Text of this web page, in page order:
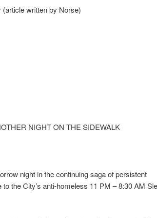
written by Norse)
NIGHT ON THE SIDEWALK
night in the continuing saga of persistent
the City’s anti-homeless 11 PM – 8:30 AM